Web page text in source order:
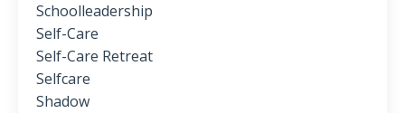
Schoolleadership
Self-Care
Self-Care Retreat
Selfcare
Shadow